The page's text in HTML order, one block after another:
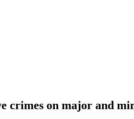
crimes on major and